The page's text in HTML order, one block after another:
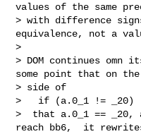
values of the same
> with difference
equivalence, not a
>
> DOM continues omn
some point that on
> side of
>   if (a.0_1 != _20)
>  that a.0_1 == _20,
reach bb6,  it